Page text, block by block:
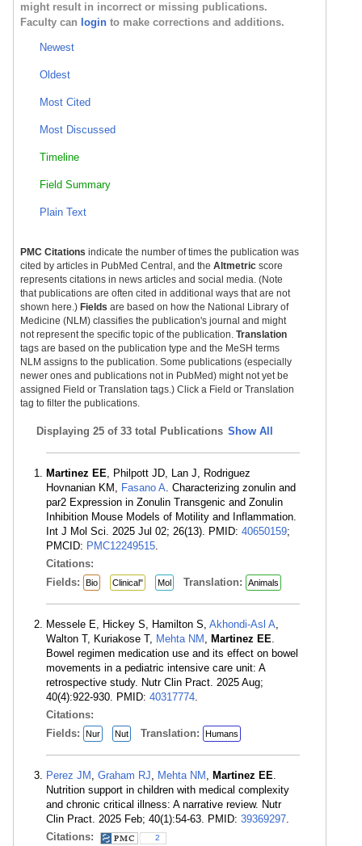
might result in incorrect or missing publications.
Faculty can login to make corrections and additions.
Newest
Oldest
Most Cited
Most Discussed
Timeline
Field Summary
Plain Text
PMC Citations indicate the number of times the publication was
cited by articles in PubMed Central, and the Altmetric score
represents citations in news articles and social media. (Note
that publications are often cited in additional ways that are not
shown here.) Fields are based on how the National Library of
Medicine (NLM) classifies the publication's journal and might
not represent the specific topic of the publication. Translation
tags are based on the publication type and the MeSH terms
NLM assigns to the publication. Some publications (especially
newer ones and publications not in PubMed) might not yet be
assigned Field or Translation tags.) Click a Field or Translation
tag to filter the publications.
Displaying 25 of 33 total Publications Show All
Martinez EE, Philpott JD, Lan J, Rodriguez
Hovnanian KM, Fasano A. Characterizing zonulin and
par2 Expression in Zonulin Transgenic and Zonulin
Inhibition Mouse Models of Motility and Inflammation.
Int J Mol Sci. 2025 Jul 02; 26(13). PMID: 40650159;
PMCID: PMC12249515.
Citations:
Fields:
Bio Clinical" Mol Translation: Animals
Messele E, Hickey S, Hamilton S, Akhondi-Asl A,
Walton T, Kuriakose T, Mehta NM , Martinez EE.
Bowel regimen medication use and its effect on bowel
movements in a pediatric intensive care unit: A
retrospective study. Nutr Clin Pract. 2025 Aug;
40(4):922-930. PMID: 40317774.
Citations:
Fields:
Nur Nut Translation: Humans
Perez JM , Graham RJ, Mehta NM , Martinez EE.
Nutrition support in children with medical complexity
and chronic critical illness: A narrative review. Nutr
Clin Pract. 2025 Feb; 40(1):54-63. PMID: 39369297.
Citations:
2